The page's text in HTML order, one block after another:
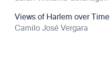
Views of Harlem over Time
Camilo José Vergara